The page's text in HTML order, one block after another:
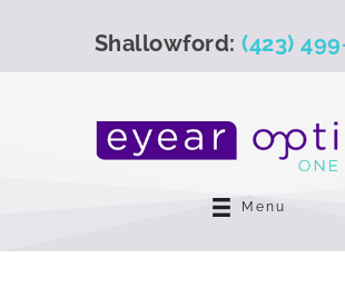
Shallowford: (423)
Menu